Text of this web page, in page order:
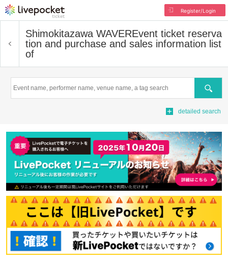
Register/Login
Shimokitazawa WAVEREvent ticket reserva
tion and purchase and sales information list
of
Search
detailed search